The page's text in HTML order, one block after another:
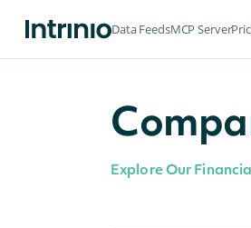
Data FeedsMCP Server
Explore Our